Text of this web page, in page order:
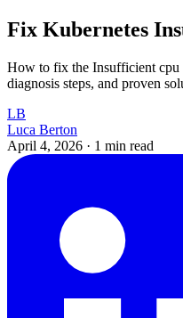
Fix Kubernetes
How to fix the Insufficient cpu
diagnosis steps, and proven
LB
Luca Berton
April 4, 2026 · 1 min read